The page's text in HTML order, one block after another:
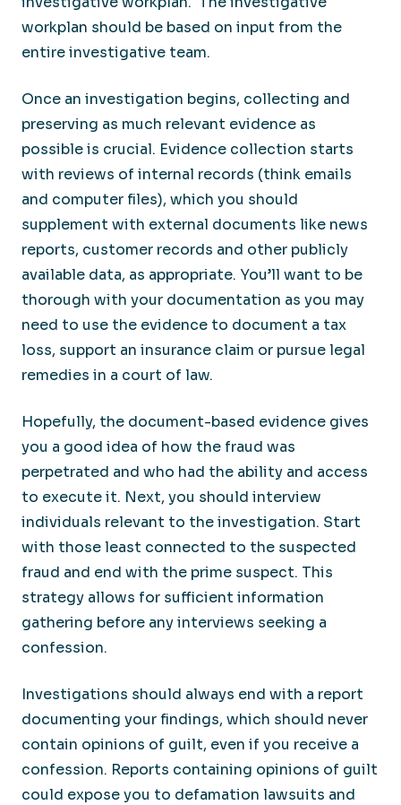
workplan should be based on input from the
entire investigative team.
Once an investigation begins, collecting and
preserving as much relevant evidence as
possible is crucial. Evidence collection starts
with reviews of internal records (think emails
and computer files), which you should
supplement with external documents like news
reports, customer records and other publicly
available data, as appropriate. You’ll want to be
thorough with your documentation as you may
need to use the evidence to document a tax
loss, support an insurance claim or pursue legal
remedies in a court of law.
Hopefully, the document-based evidence gives
you a good idea of how the fraud was
perpetrated and who had the ability and access
to execute it. Next, you should interview
individuals relevant to the investigation. Start
with those least connected to the suspected
fraud and end with the prime suspect. This
strategy allows for sufficient information
gathering before any interviews seeking a
confession.
Investigations should always end with a report
documenting your findings, which should never
contain opinions of guilt, even if you receive a
confession. Reports containing opinions of guilt
could expose you to defamation lawsuits and